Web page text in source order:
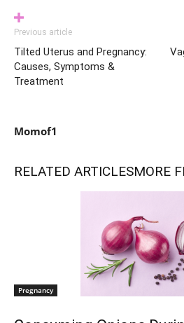
Previous article
Tilted Uterus and Pregnancy:
Causes, Symptoms &
Treatment
Momof1
RELATED ARTICLESMORE
Pregnancy